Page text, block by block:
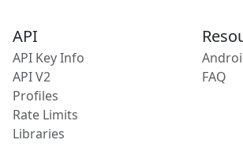
API
API Key Info
API V2
Profiles
Rate Limits
Libraries
FAQ